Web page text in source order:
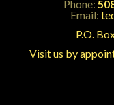
Phone:
Email:
P.O.
Visit us by